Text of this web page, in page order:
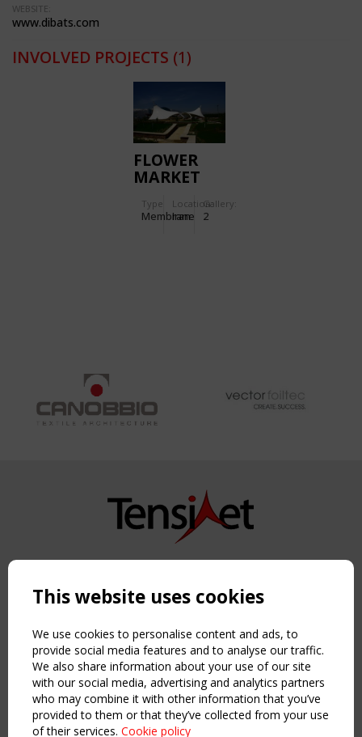
WEBSITE:
www.dibats.com
INVOLVED PROJECTS (1)
FLOWER
MARKET
GOL)
Type
Membrane
Location:
Iran
Gallery:
2
Copyright TensiNet 2015-2026. All rights reserved.
NAVIGATION
Home
About
News & Events
Inspiring & knowledge
Publications & webinars
Working Groups
This website uses cookies
We use cookies to personalise content and ads, to
provide social media features and to analyse our traffic.
We also share information about your use of our site
with our social media, advertising and analytics partners
who may combine it with other information that you’ve
provided to them or that they’ve collected from your use
of their services. Cookie policy